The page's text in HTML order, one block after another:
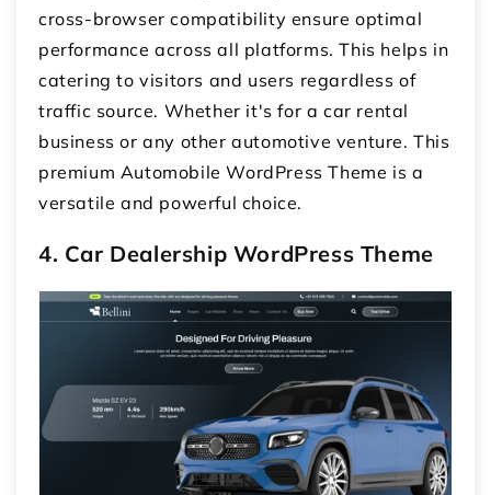
cross-browser compatibility ensure optimal
performance across all platforms. This helps in
catering to visitors and users regardless of
traffic source. Whether it's for a car rental
business or any other automotive venture. This
premium Automobile WordPress Theme is a
versatile and powerful choice.
4. Car Dealership WordPress Theme